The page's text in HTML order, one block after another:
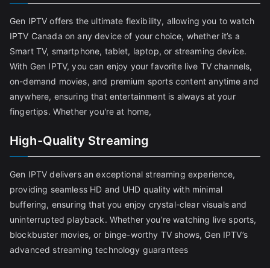
Gen IPTV offers the ultimate flexibility, allowing you to watch
IPTV Canada on any device of your choice, whether it’s a
Smart TV, smartphone, tablet, laptop, or streaming device.
With Gen IPTV, you can enjoy your favorite live TV channels,
on-demand movies, and premium sports content anytime and
anywhere, ensuring that entertainment is always at your
fingertips. Whether you're at home,
High-Quality Streaming
Gen IPTV delivers an exceptional streaming experience,
providing seamless HD and UHD quality with minimal
buffering, ensuring that you enjoy crystal-clear visuals and
uninterrupted playback. Whether you’re watching live sports,
blockbuster movies, or binge-worthy TV shows, Gen IPTV’s
advanced streaming technology guarantees